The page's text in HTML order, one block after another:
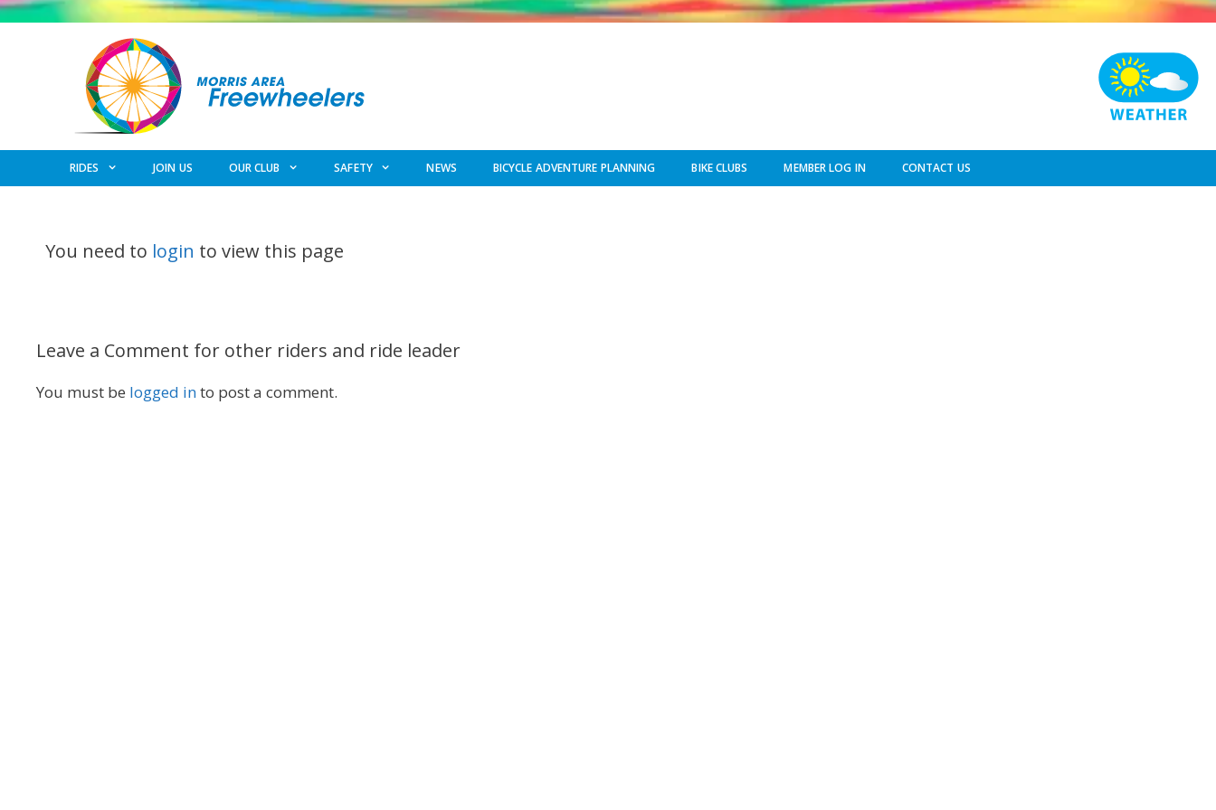
Skip
RIDES JOIN US OUR CLUB SAFETY NEWS BICYCLE ADVENTURE PLANNING BIKE CLUBS MEMBER LOG IN CONTACT US
You need to login to view this page
Leave a Comment for other riders and ride leader
You must be logged into post a comment.